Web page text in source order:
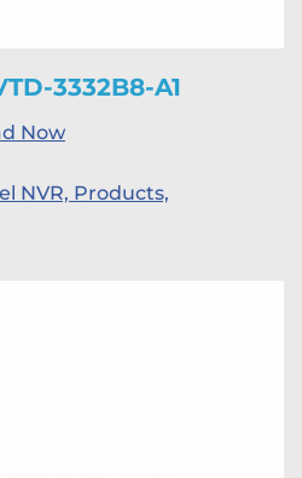
3332B8-A1
Now
NVR, Products,